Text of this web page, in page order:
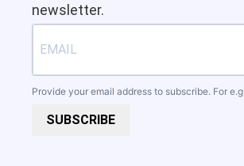
newsletter.
Provide your email address to subscribe. For e.g
SUBSCRIBE